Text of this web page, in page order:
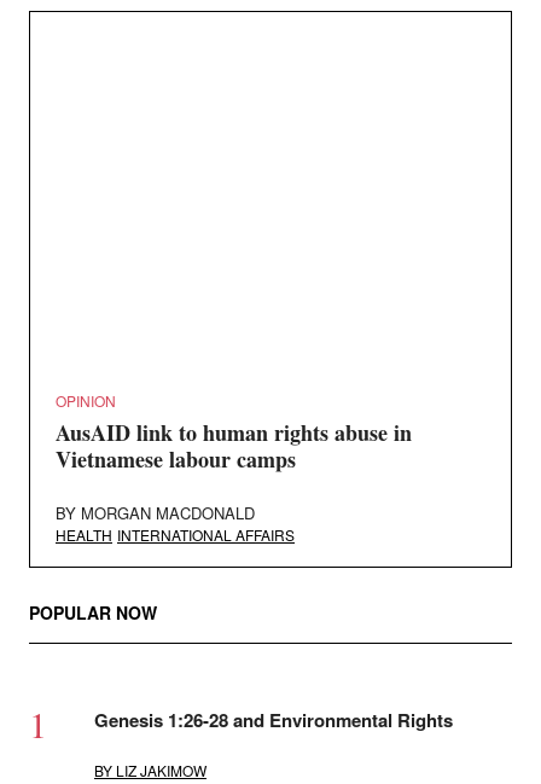
OPINION
AusAID link to human rights abuse in
Vietnamese labour camps
BY MORGAN MACDONALD
HEALTH INTERNATIONAL AFFAIRS
POPULAR NOW
Genesis 1:26-28 and Environmental Rights
BY LIZ JAKIMOW